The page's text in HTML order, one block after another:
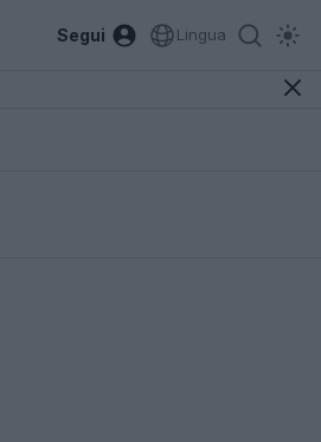
Segui Lingua